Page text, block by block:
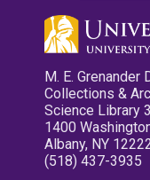
M. E. Grenander
Collections &
Science Library
1400
Albany, NY
(518) 437-3935